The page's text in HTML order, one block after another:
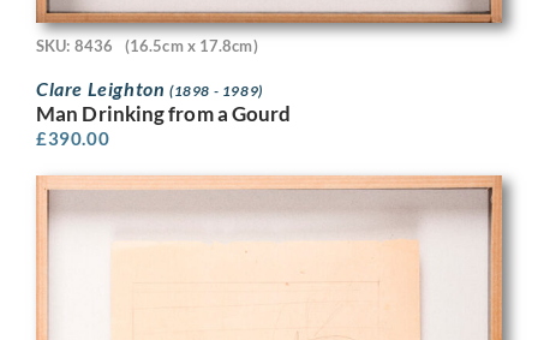
SKU: 8436 (16.5cm x 17.8cm)
Clare Leighton (1898 - 1989)
Man Drinking from a Gourd
£390.00